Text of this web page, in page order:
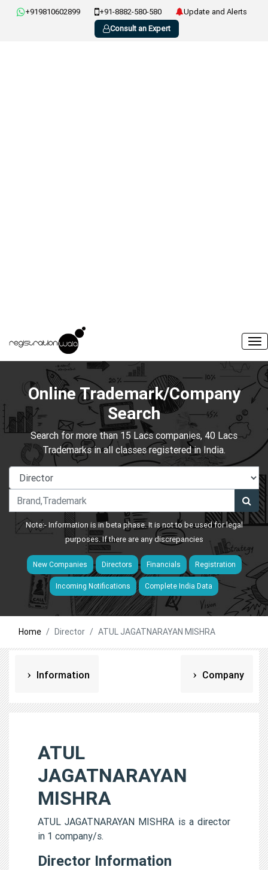
+919810602899 +91-8882-580-580
Update and Alerts
Consult an Expert
Online Trademark/Company
Search
Search for more than 15 Lacs companies, 40 Lacs
Trademarks in all classes registered in India.
Note:- Information is in beta phase. It is not to be used for legal
purposes. If there are any discrepancies
New Companies Directors Financials Registration
Incoming Notifications Complete India Data
Home Director ATUL JAGATNARAYAN MISHRA
Information Company
ATUL
JAGATNARAYAN
MISHRA
ATUL JAGATNARAYAN MISHRA is a director
in 1 company/s.
Director Information